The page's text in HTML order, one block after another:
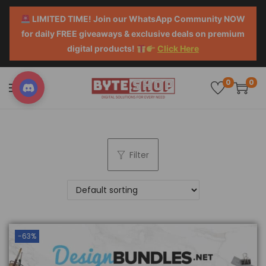
LIMITED TIME! Join our WhatsApp Community NOW
for daily FREE giveaways & exclusive deals on premium
digital products!
Click Here
0 0
Filter
-63%